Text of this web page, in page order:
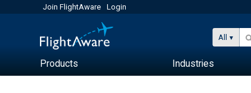
Join FlightAware Login
All
Products Industries